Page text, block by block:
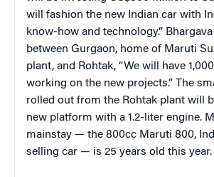
will fashion the new Indian car with
know-how and technology.”
between Gurgaon, home of Maruti
plant, and Rohtak, “We will have
working on the new projects.” The
rolled out from the Rohtak plant will
new platform with a 1.2-liter engine.
mainstay — the 800cc Maruti 800,
selling car — is 25 years old this year.